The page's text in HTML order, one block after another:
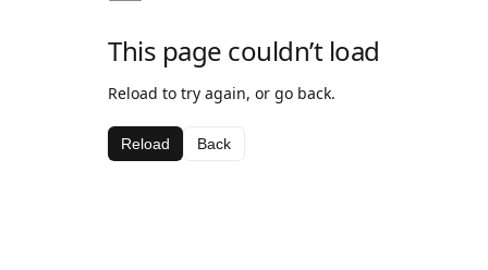
This page couldn’t load
Reload to try again, or go back.
Reload Back